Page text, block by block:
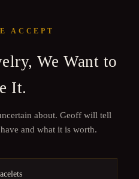
ACCEPT
We Want to
It.
about. Geoff will tell
and what it is worth.